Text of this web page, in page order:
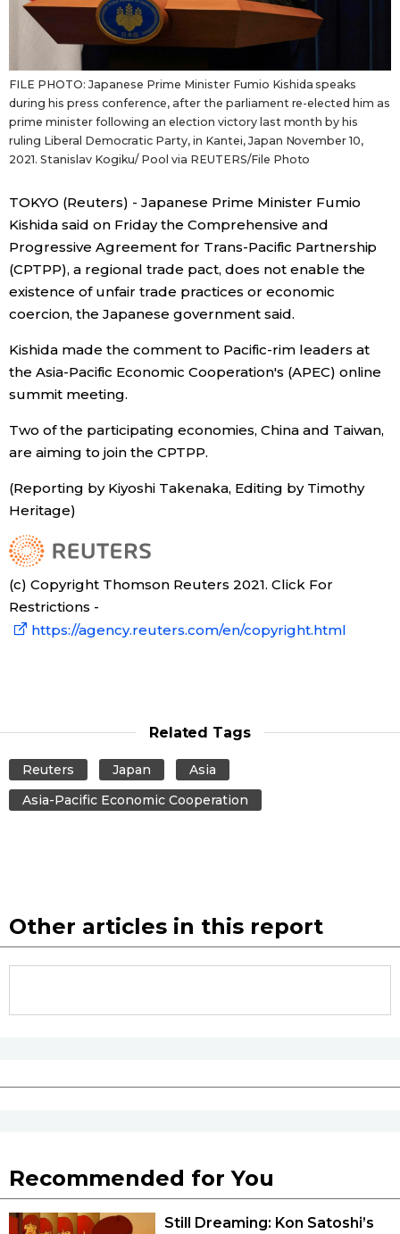
Blog
News
Latest Stories
Archives
Sections
Politics
Economy
Society
Culture
Science
Technology
Lifestyle
Food & Drink
Arts
Education
official SNS
FILE PHOTO: Japanese Prime Minister Fumio Kishida speaks
during his press conference, after the parliament re-elected him as
prime minister following an election victory last month by his
ruling Liberal Democratic Party, in Kantei, Japan November 10,
2021. Stanislav Kogiku/ Pool via REUTERS/File Photo
TOKYO (Reuters) - Japanese Prime Minister Fumio
Kishida said on Friday the Comprehensive and
Progressive Agreement for Trans-Pacific Partnership
(CPTPP), a regional trade pact, does not enable the
existence of unfair trade practices or economic
coercion, the Japanese government said.
Kishida made the comment to Pacific-rim leaders at
the Asia-Pacific Economic Cooperation's (APEC) online
summit meeting.
Two of the participating economies, China and Taiwan,
are aiming to join the CPTPP.
(Reporting by Kiyoshi Takenaka, Editing by Timothy
Heritage)
(c) Copyright Thomson Reuters 2021. Click For
Restrictions -
https://agency.reuters.com/en/copyright.html
Related Tags
Reuters Japan
Asia
Asia-Pacific Economic Cooperation
Other articles in this report
Recommended for You
Still Dreaming: Kon Satoshi’s